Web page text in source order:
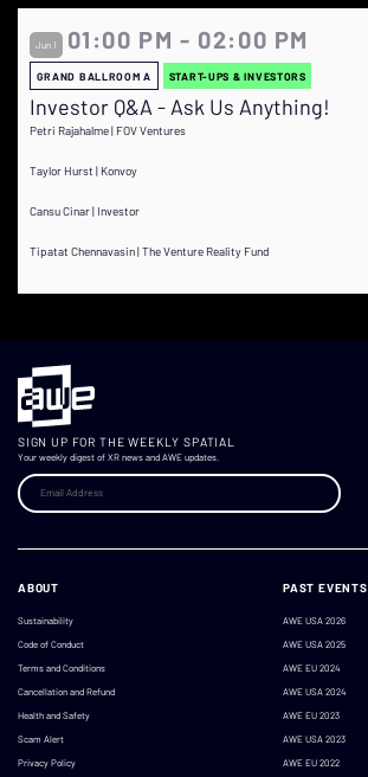
Jun 1 01:00 PM - 02:00 PM
GRAND BALLROOM A START-UPS & INVESTORS
Investor Q&A - Ask Us Anything!
Petri Rajahalme | FOV Ventures
Taylor Hurst | Konvoy
Cansu Cinar | Investor
Tipatat Chennavasin | The Venture Reality Fund
SIGN UP FOR THE WEEKLY SPATIAL
Your weekly digest of XR news and AWE updates.
ABOUT
Sustainability
Code of Conduct
Terms and Conditions
Cancellation and Refund
Health and Safety
Scam Alert
Privacy Policy
PAST EVENTS
AWE USA 2026
AWE USA 2025
AWE EU 2024
AWE USA 2024
AWE EU 2023
AWE USA 2023
AWE EU 2022